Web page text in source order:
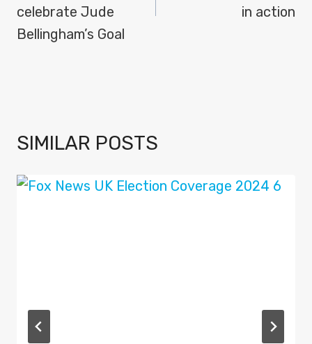
celebrate Jude
Bellingham’s Goal
in action
SIMILAR POSTS